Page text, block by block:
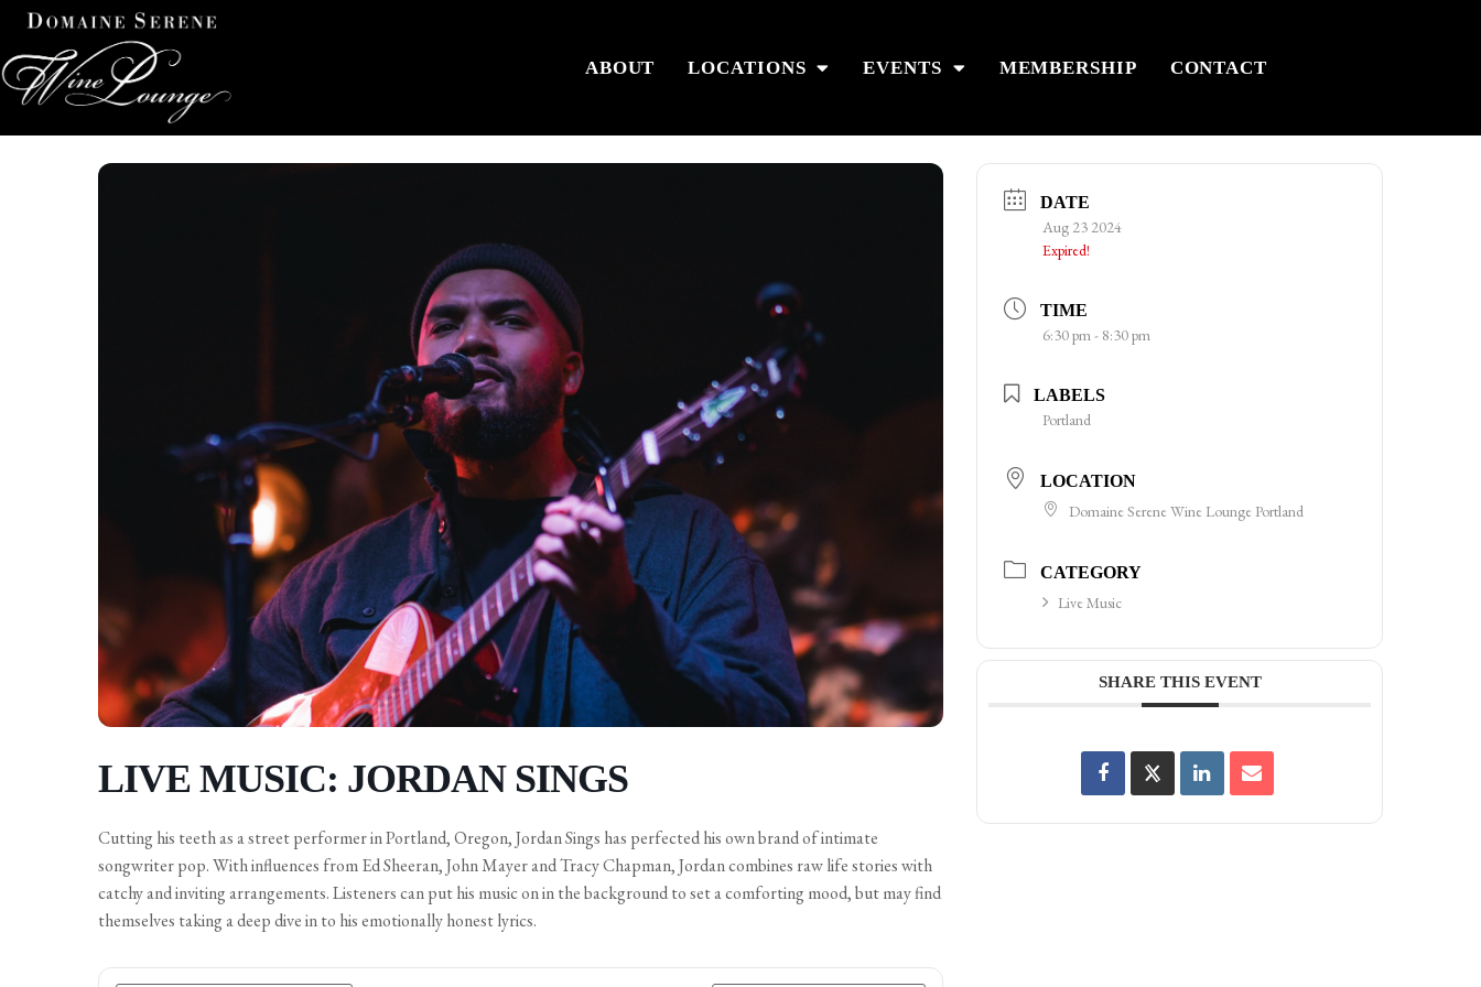
ABOUT LOCATIONS EVENTS MEMBERSHIP CONTACT
LIVE MUSIC: JORDAN SINGS
Cutting his teeth as a street performer in Portland, Oregon, Jordan Sings has perfected his own brand of intimate
songwriter pop. With influences from Ed Sheeran, John Mayer and Tracy Chapman, Jordan combines raw life stories with
catchy and inviting arrangements. Listeners can put his music on in the background to set a comforting mood, but may find
themselves taking a deep dive in to his emotionally honest lyrics.
DATE
Aug 23 2024
Expired!
TIME
6:30 pm - 8:30 pm
LABELS
Portland
LOCATION
Domaine Serene Wine Lounge Portland
CATEGORY
Live Music
SHARE THIS EVENT